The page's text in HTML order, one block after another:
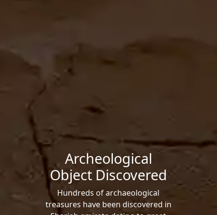
Archeological
Object Discovered
Hundreds of archaeological
treasures have been discovered in